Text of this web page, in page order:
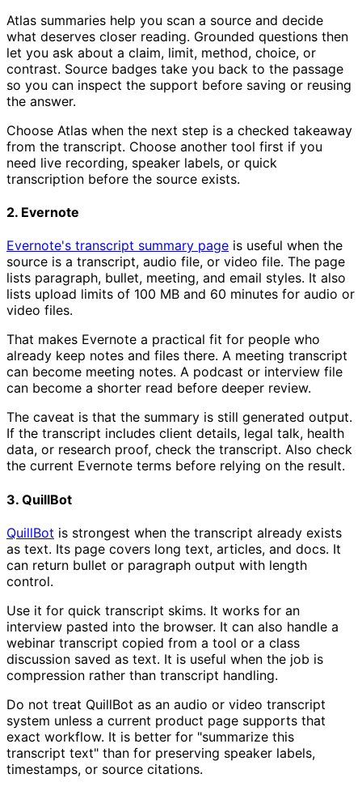
Atlas summaries help you scan a source and decide
what deserves closer reading. Grounded questions then
let you ask about a claim, limit, method, choice, or
contrast. Source badges take you back to the passage
so you can inspect the support before saving or reusing
the answer.
Choose Atlas when the next step is a checked takeaway
from the transcript. Choose another tool first if you
need live recording, speaker labels, or quick
transcription before the source exists.
2. Evernote
Evernote's transcript summary page is useful when the
source is a transcript, audio file, or video file. The page
lists paragraph, bullet, meeting, and email styles. It also
lists upload limits of 100 MB and 60 minutes for audio or
video files.
That makes Evernote a practical fit for people who
already keep notes and files there. A meeting transcript
can become meeting notes. A podcast or interview file
can become a shorter read before deeper review.
The caveat is that the summary is still generated output.
If the transcript includes client details, legal talk, health
data, or research proof, check the transcript. Also check
the current Evernote terms before relying on the result.
3. QuillBot
QuillBot is strongest when the transcript already exists
as text. Its page covers long text, articles, and docs. It
can return bullet or paragraph output with length
control.
Use it for quick transcript skims. It works for an
interview pasted into the browser. It can also handle a
webinar transcript copied from a tool or a class
discussion saved as text. It is useful when the job is
compression rather than transcript handling.
Do not treat QuillBot as an audio or video transcript
system unless a current product page supports that
exact workflow. It is better for "summarize this
transcript text" than for preserving speaker labels,
timestamps, or source citations.